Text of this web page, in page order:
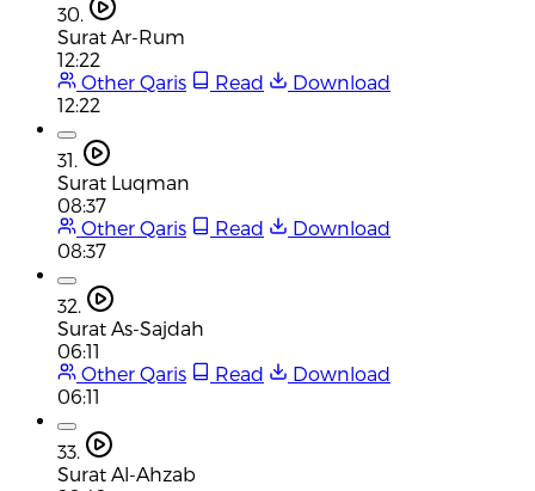
30.
Surat Ar-Rum
12:22
Other Qaris
Read
Download
12:22
31.
Surat Luqman
08:37
Other Qaris
Read
Download
08:37
32.
Surat As-Sajdah
06:11
Other Qaris
Read
Download
06:11
33.
Surat Al-Ahzab